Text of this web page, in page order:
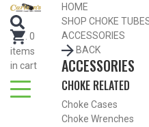
0
items
in cart
HOME
SHOP CHOKE
ACCESSORIES
BACK
ACCESSORIES
CHOKE RELATED
Choke Cases
Choke Wrenches
SEARCH FOR
by Gun Make